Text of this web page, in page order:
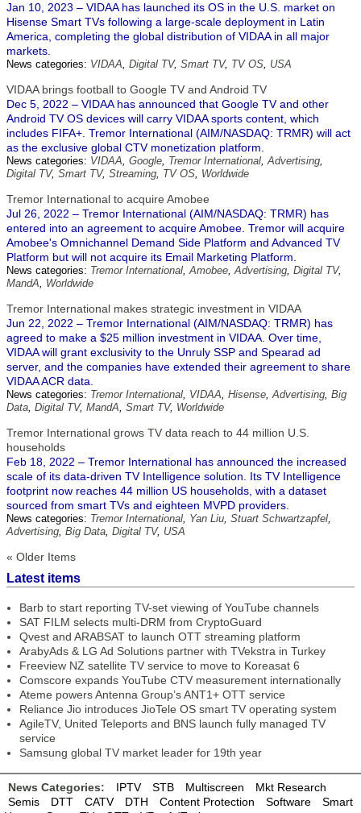
Jan 10, 2023 – VIDAA has launched its OS in the U.S. market on
Hisense Smart TVs following a large-scale deployment in Latin
America, completing the global distribution of VIDAA in all major
markets.
News categories: VIDAA, Digital TV, Smart TV, TV OS, USA
VIDAA brings football to Google TV and Android TV
Dec 5, 2022 – VIDAA has announced that Google TV and other
Android TV OS devices will carry VIDAA sports content, which
includes FIFA+. Tremor International (AIM/NASDAQ: TRMR) will act
as the exclusive global CTV monetization platform.
News categories: VIDAA, Google, Tremor International,Advertising,
Digital TV, Smart TV, Streaming, TV OS, Worldwide
Tremor International to acquire Amobee
Jul 26, 2022 – Tremor International (AIM/NASDAQ: TRMR) has
entered into an agreement to acquire Amobee. Tremor will acquire
Amobee's Omnichannel Demand Side Platform and Advanced TV
Platform but will not acquire its Email Marketing Platform.
News categories: Tremor International,Amobee,Advertising, Digital TV,
MandA, Worldwide
Tremor International makes strategic investment in VIDAA
Jun 22, 2022 – Tremor International (AIM/NASDAQ: TRMR) has
agreed to make a $25 million investment in VIDAA. Over time,
VIDAA will grant exclusivity to the Unruly SSP and Spearad ad
server, and the companies have extended their agreement to share
VIDAA ACR data.
News categories: Tremor International, VIDAA, Hisense,Advertising, Big
Data, Digital TV, MandA, Smart TV, Worldwide
Tremor International grows TV data reach to 44 million U.S.
households
Feb 18, 2022 – Tremor International has announced the increased
scale of its data-driven TV Intelligence solution. Its TV Intelligence
footprint now reaches 44 million US households, with a dataset
sourced from smart TVs and eighteen MVPD providers.
News categories: Tremor International, Yan Liu, Stuart Schwartzapfel,
Advertising, Big Data, Digital TV, USA
« Older Items
Latest items
Barb to start reporting TV-set viewing of YouTube channels
SAT FILM selects multi-DRM from CryptoGuard
Qvest and ARABSAT to launch OTT streaming platform
ArabyAds & LG Ad Solutions partner with TVekstra in Turkey
Freeview NZ satellite TV service to move to Koreasat 6
Comscore expands YouTube CTV measurement internationally
Ateme powers Antenna Group’s ANT1+ OTT service
Reliance Jio introduces JioTele OS smart TV operating system
AgileTV, United Teleports and BNS launch fully managed TV
service
Samsung global TV market leader for 19th year
News Categories: IPTV STB Multiscreen
Mkt Research
Semis
DTT CATV DTH Content Protection Software
Smart